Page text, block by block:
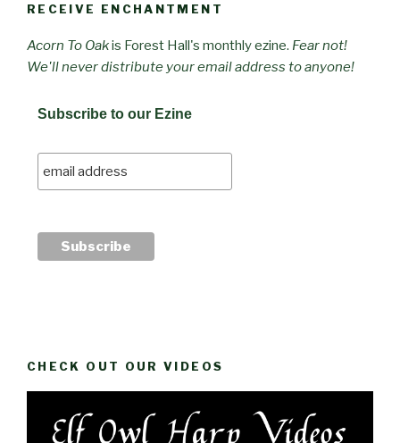
RECEIVE ENCHANTMENT
Acorn To Oakis Forest Hall's monthly ezine. Fear not!
We'll never distribute your email address to anyone!
Subscribe to our Ezine
CHECK OUT OUR VIDEOS